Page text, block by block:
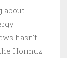
about
hasn't
Hormuz